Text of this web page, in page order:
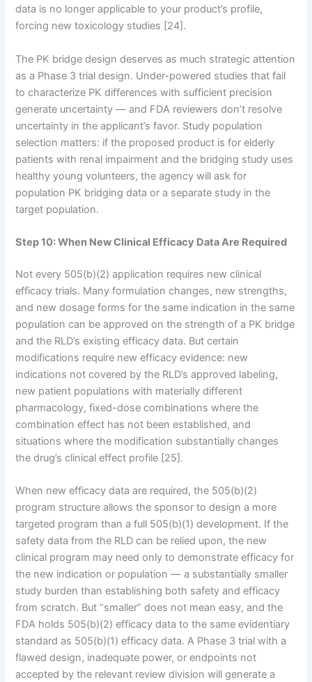
data is no longer applicable to your product’s profile,
forcing new toxicology studies [24].
The PK bridge design deserves as much strategic attention
as a Phase 3 trial design. Under-powered studies that fail
to characterize PK differences with sufficient precision
generate uncertainty — and FDA reviewers don’t resolve
uncertainty in the applicant’s favor. Study population
selection matters: if the proposed product is for elderly
patients with renal impairment and the bridging study uses
healthy young volunteers, the agency will ask for
population PK bridging data or a separate study in the
target population.
Step 10: When New Clinical Efficacy Data Are Required
Not every 505(b)(2) application requires new clinical
efficacy trials. Many formulation changes, new strengths,
and new dosage forms for the same indication in the same
population can be approved on the strength of a PK bridge
and the RLD’s existing efficacy data. But certain
modifications require new efficacy evidence: new
indications not covered by the RLD’s approved labeling,
new patient populations with materially different
pharmacology, fixed-dose combinations where the
combination effect has not been established, and
situations where the modification substantially changes
the drug’s clinical effect profile [25].
When new efficacy data are required, the 505(b)(2)
program structure allows the sponsor to design a more
targeted program than a full 505(b)(1) development. If the
safety data from the RLD can be relied upon, the new
clinical program may need only to demonstrate efficacy for
the new indication or population — a substantially smaller
study burden than establishing both safety and efficacy
from scratch. But “smaller” does not mean easy, and the
FDA holds 505(b)(2) efficacy data to the same evidentiary
standard as 505(b)(1) efficacy data. A Phase 3 trial with a
flawed design, inadequate power, or endpoints not
accepted by the relevant review division will generate a